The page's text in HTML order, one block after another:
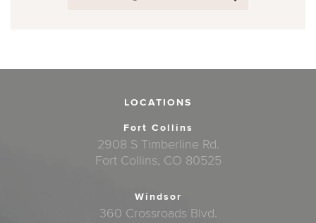
LOCATIONS
Fort Collins
2908 S Timberline Rd.
Fort Collins, CO 80525
Windsor
360 Crossroads Blvd.